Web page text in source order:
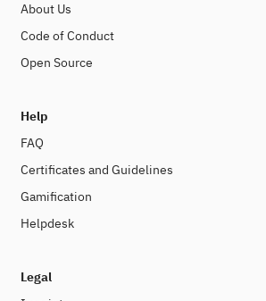
About Us
Code of Conduct
Open Source
Help
FAQ
Certificates and Guidelines
Gamification
Helpdesk
Legal